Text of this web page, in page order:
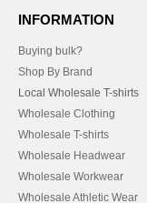
INFORMATION
Buying bulk?
Shop By Brand
Local Wholesale T-shirts
Wholesale Clothing
Wholesale T-shirts
Wholesale Headwear
Wholesale Workwear
Wholesale Athletic Wear